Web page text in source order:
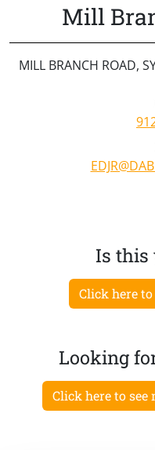
Mill
MILL BRANCH ROAD,
Is this
Click here
Looking
Click here to see